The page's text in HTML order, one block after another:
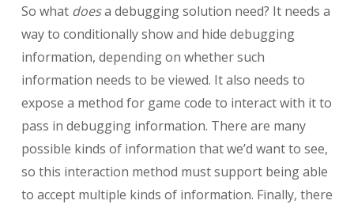
So what doesa debugging solution need? It needs a
way to conditionally show and hide debugging
information, depending on whether such
information needs to be viewed. It also needs to
expose a method for game code to interact with it to
pass in debugging information. There are many
possible kinds of information that we’d want to see,
so this interaction method must support being able
to accept multiple kinds of information. Finally, there